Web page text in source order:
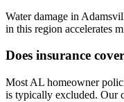
Water damage in
in this region accelerates
Does insurance
Most AL homeowner
is typically excluded. Our